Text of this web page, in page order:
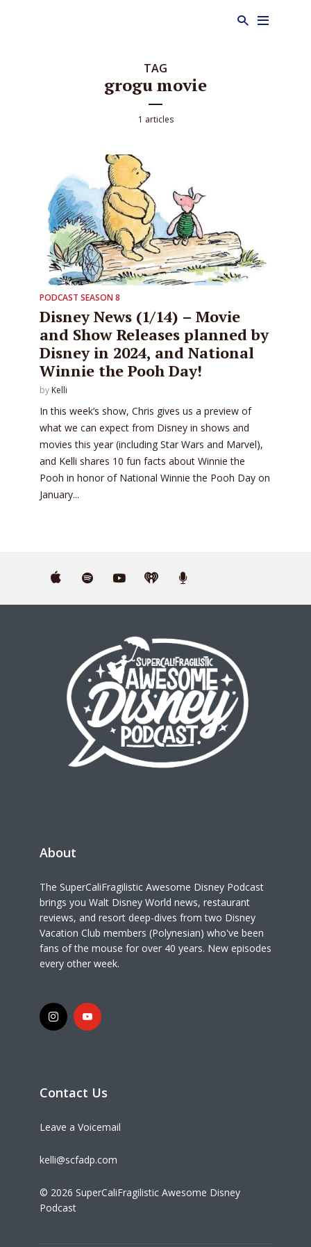
TAG
grogu movie
1 articles
PODCAST SEASON 8
Disney News (1/14) – Movie
and Show Releases planned by
Disney in 2024, and National
Winnie the Pooh Day!
by Kelli
In this week’s show, Chris gives us a preview of
what we can expect from Disney in shows and
movies this year (including Star Wars and Marvel),
and Kelli shares 10 fun facts about Winnie the
Pooh in honor of National Winnie the Pooh Day on
January...
About
The SuperCaliFragilistic Awesome Disney Podcast
brings you Walt Disney World news, restaurant
reviews, and resort deep-dives from two Disney
Vacation Club members (Polynesian) who've been
fans of the mouse for over 40 years. New episodes
every other week.
Contact Us
Leave a Voicemail
kelli@scfadp.com
© 2026 SuperCaliFragilistic Awesome Disney
Podcast